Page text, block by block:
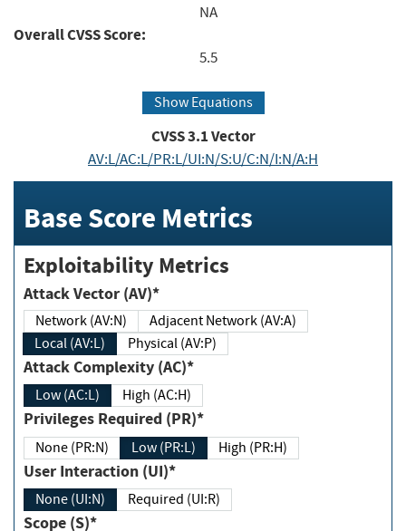
NA
Overall CVSS Score:
5.5
Show Equations
CVSS3.1Vector
AV:L/AC:L/PR:L/UI:N/S:U/C:N/I:N/A:H
Base Score Metrics
Exploitability Metrics
Attack Vector (AV)*
Network (AV:N)
Adjacent Network (AV:A)
Local (AV:L)
Physical (AV:P)
Attack Complexity (AC)*
Low (AC:L) High (AC:H)
Privileges Required (PR)*
None (PR:N) Low (PR:L) High (PR:H)
User Interaction (UI)*
None (UI:N) Required (UI:R)
Scope (S)*